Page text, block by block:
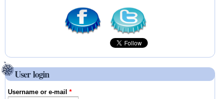
User login
Username or e-mail*